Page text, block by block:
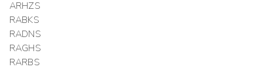
ARHZS
RABKS
RADNS
RAGHS
RARBS